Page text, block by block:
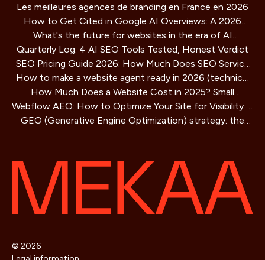
Les meilleures agences de branding en France en 2026
How to Get Cited in Google AI Overviews: A 2026
Playbook
What's the future for websites in the era of AI
assistants?
Quarterly Log: 4 AI SEO Tools Tested, Honest Verdict
SEO Pricing Guide 2026: How Much Does SEO Service
Cost?
How to make a website agent ready in 2026 (technical
guide)
How Much Does a Website Cost in 2025? Small
Business Guide
Webflow AEO: How to Optimize Your Site for Visibility in
AI Search Engines
GEO (Generative Engine Optimization) strategy: the
© 2026